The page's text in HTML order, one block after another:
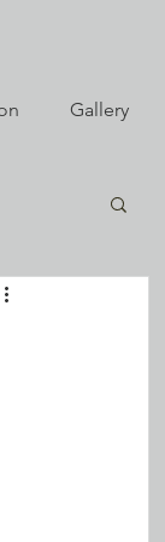
Gallery